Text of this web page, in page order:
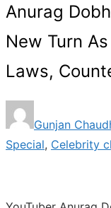
Anurag
New Turn
Laws,
Gunjan
Special, Celebrity